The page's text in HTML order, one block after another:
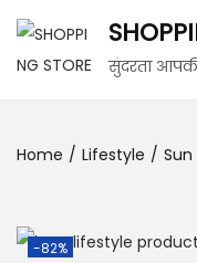
सुंदरता
Home / Lifestyle /
-82%